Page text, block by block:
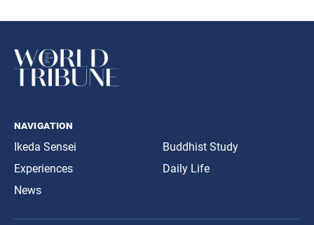
navigation
Ikeda Sensei
Experiences
News
Buddhist Study
Daily Life